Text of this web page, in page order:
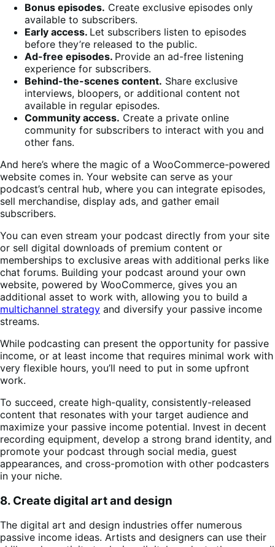
Bonus episodes. Create exclusive episodes only
available to subscribers.
Early access. Let subscribers listen to episodes
before they’re released to the public.
Ad-free episodes. Provide an ad-free listening
experience for subscribers.
Behind-the-scenes content. Share exclusive
interviews, bloopers, or additional content not
available in regular episodes.
Community access. Create a private online
community for subscribers to interact with you and
other fans.
And here’s where the magic of a WooCommerce-powered
website comes in. Your website can serve as your
podcast’s central hub, where you can integrate episodes,
sell merchandise, display ads, and gather email
subscribers.
You can even stream your podcast directly from your site
or sell digital downloads of premium content or
memberships to exclusive areas with additional perks like
chat forums. Building your podcast around your own
website, powered by WooCommerce, gives you an
additional asset to work with, allowing you to build a
multichannel strategy and diversify your passive income
streams.
While podcasting can present the opportunity for passive
income, or at least income that requires minimal work with
very flexible hours, you’ll need to put in some upfront
work.
To succeed, create high-quality, consistently-released
content that resonates with your target audience and
maximize your passive income potential. Invest in decent
recording equipment, develop a strong brand identity, and
promote your podcast through social media, guest
appearances, and cross-promotion with other podcasters
in your niche.
8. Create digital art and design
The digital art and design industries offer numerous
passive income ideas. Artists and designers can use their